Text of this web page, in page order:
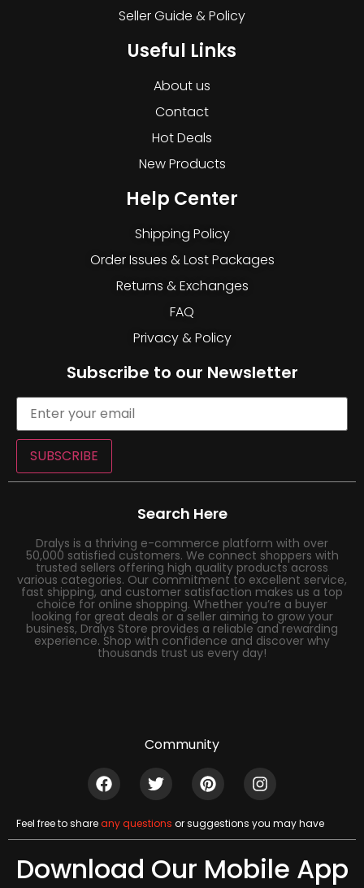
Seller Guide & Policy
Useful Links
About us
Contact
Hot Deals
New Products
Help Center
Shipping Policy
Order Issues & Lost Packages
Returns & Exchanges
FAQ
Privacy & Policy
Subscribe to our Newsletter
SUBSCRIBE
Search Here
Dralys is a thriving e-commerce platform with over
50,000 satisfied customers. We connect shoppers with
trusted sellers offering high quality products across
various categories. Our commitment to excellent service,
fast shipping, and customer satisfaction makes us a top
choice for online shopping. Whether you’re a buyer
looking for great deals or a seller aiming to grow your
business, Dralys Store provides a reliable and rewarding
experience. Shop with confidence and discover why
thousands trust us every day!
Community
Feel free to shareany questions or suggestions you may have
Download Our Mobile App